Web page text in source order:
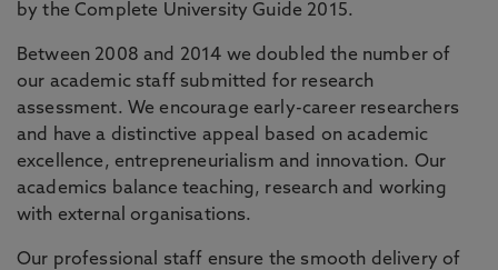
by the Complete University Guide 2015.
Between 2008 and 2014 we doubled the number of
our academic staff submitted for research
assessment. We encourage early-career researchers
and have a distinctive appeal based on academic
excellence, entrepreneurialism and innovation. Our
academics balance teaching, research and working
with external organisations.
Our professional staff ensure the smooth delivery of